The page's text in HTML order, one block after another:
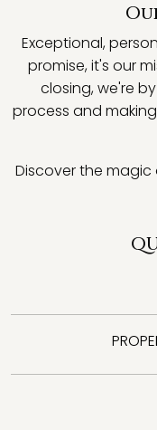
Exceptional,
promise, it's our
closing, we're
process and
Discover the magic